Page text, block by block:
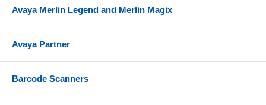
Avaya Merlin Legend and Merlin Magix
Avaya Partner
Barcode Scanners